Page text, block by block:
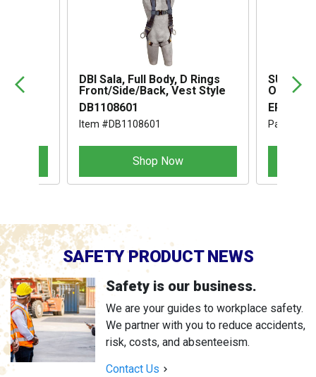
DBI Sala, Full Body, D Rings
Front/Side/Back, Vest Style
DB1108601
Item #DB1108601
Shop Now
OMEGA II
Part
SAFETY PRODUCT NEWS
Safety is our business.
We are your guides to workplace safety.
We partner with you to reduce accidents,
risk, costs, and absenteeism.
Contact Us